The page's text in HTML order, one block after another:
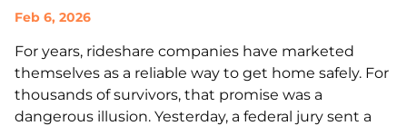
Feb 6, 2026
For years, rideshare companies have marketed
themselves as a reliable way to get home safely. For
thousands of survivors, that promise was a
dangerous illusion. Yesterday, a federal jury sent a